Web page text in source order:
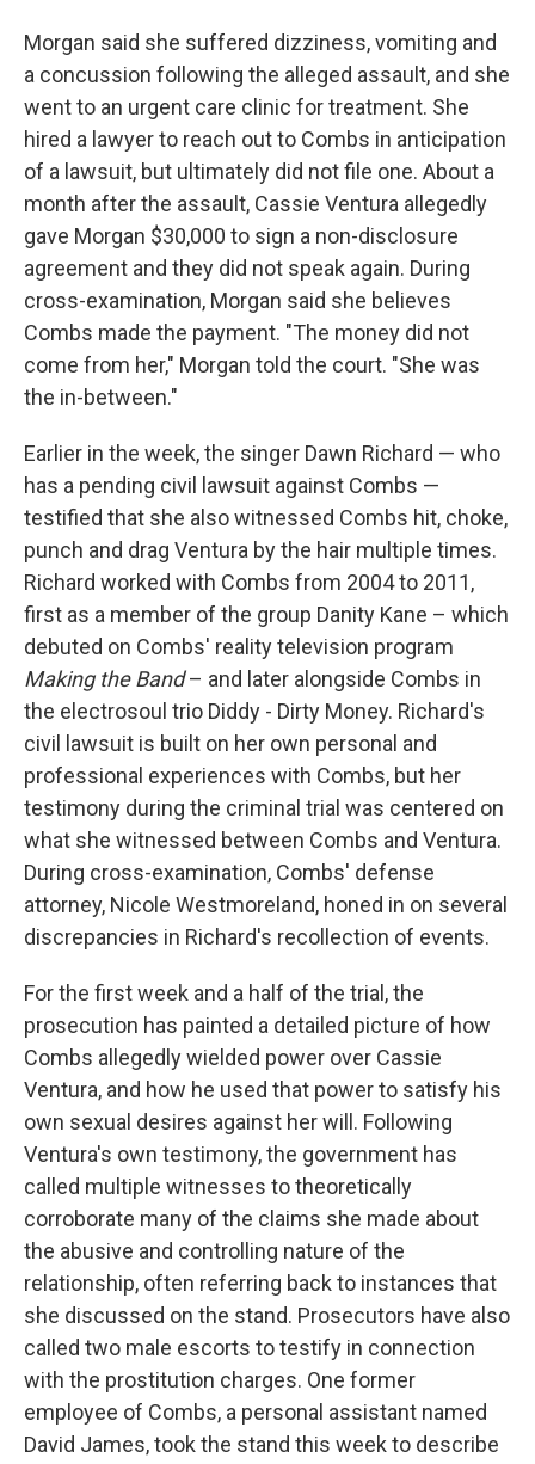
Morgan said she suffered dizziness, vomiting and
a concussion following the alleged assault, and she
went to an urgent care clinic for treatment. She
hired a lawyer to reach out to Combs in anticipation
of a lawsuit, but ultimately did not file one. About a
month after the assault, Cassie Ventura allegedly
gave Morgan $30,000 to sign a non-disclosure
agreement and they did not speak again. During
cross-examination, Morgan said she believes
Combs made the payment. "The money did not
come from her," Morgan told the court. "She was
the in-between."
Earlier in the week, the singer Dawn Richard — who
has a pending civil lawsuit against Combs —
testified that she also witnessed Combs hit, choke,
punch and drag Ventura by the hair multiple times.
Richard worked with Combs from 2004 to 2011,
first as a member of the group Danity Kane – which
debuted on Combs' reality television program
Making the Band– and later alongside Combs in
the electrosoul trio Diddy - Dirty Money. Richard's
civil lawsuit is built on her own personal and
professional experiences with Combs, but her
testimony during the criminal trial was centered on
what she witnessed between Combs and Ventura.
During cross-examination, Combs' defense
attorney, Nicole Westmoreland, honed in on several
discrepancies in Richard's recollection of events.
For the first week and a half of the trial, the
prosecution has painted a detailed picture of how
Combs allegedly wielded power over Cassie
Ventura, and how he used that power to satisfy his
own sexual desires against her will. Following
Ventura's own testimony, the government has
called multiple witnesses to theoretically
corroborate many of the claims she made about
the abusive and controlling nature of the
relationship, often referring back to instances that
she discussed on the stand. Prosecutors have also
called two male escorts to testify in connection
with the prostitution charges. One former
employee of Combs, a personal assistant named
David James, took the stand this week to describe